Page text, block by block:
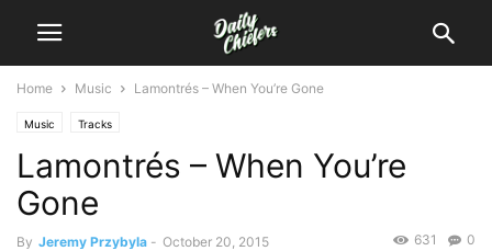
Home Music Lamontrés – When You’re Gone
Music Tracks
Lamontrés – When You’re
Gone
By Jeremy Przybyla - October 20, 2015 0
631